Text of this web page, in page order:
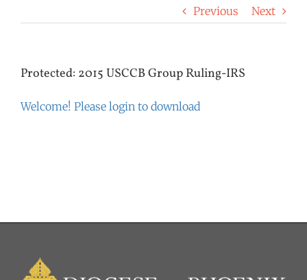
Previous Next
Protected: 2015 USCCB Group Ruling-IRS
Welcome! Please login to download